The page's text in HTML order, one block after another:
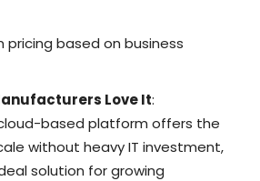
pricing based on business
Love It:
based platform offers the
without heavy IT investment,
solution for growing